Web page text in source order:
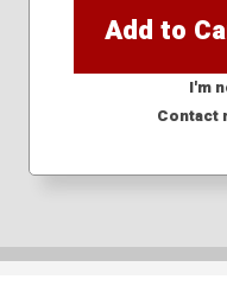
Add to
I'm
Contact